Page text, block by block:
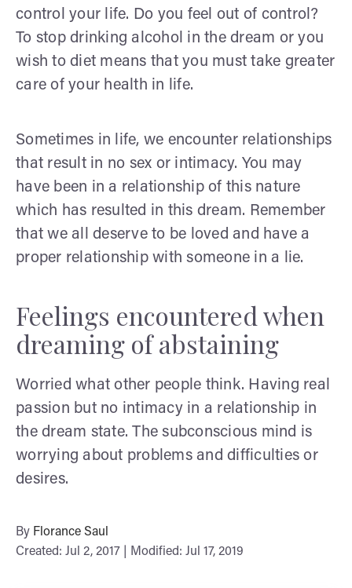
control your life. Do you feel out of control?
To stop drinking alcohol in the dream or you
wish to diet means that you must take greater
care of your health in life.
Sometimes in life, we encounter relationships
that result in no sex or intimacy. You may
have been in a relationship of this nature
which has resulted in this dream. Remember
that we all deserve to be loved and have a
proper relationship with someone in a lie.
Feelings encountered when
dreaming of abstaining
Worried what other people think. Having real
passion but no intimacy in a relationship in
the dream state. The subconscious mind is
worrying about problems and difficulties or
desires.
By Florance Saul
Created: Jul 2, 2017 | Modified: Jul 17, 2019